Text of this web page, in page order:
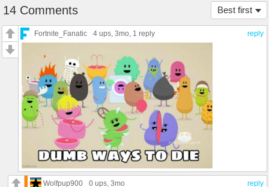
Best first
14 Comments
reply
Fortnite_Fanatic 4 ups, 3mo, 1 reply
reply
Wolfpup900 0 ups, 3mo